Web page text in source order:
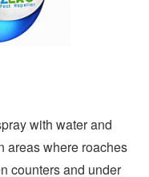
with water and
areas where roaches
counters and under